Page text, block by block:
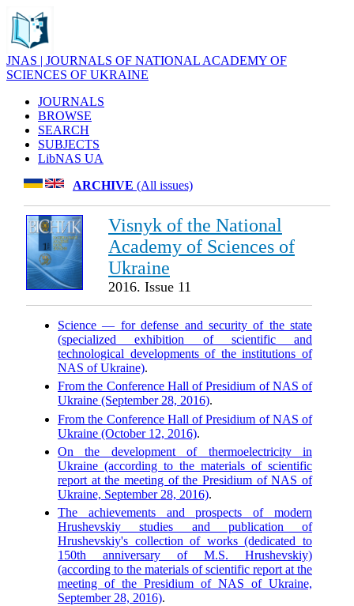
JNAS | JOURNALS OF NATIONAL ACADEMY OF
SCIENCES OF UKRAINE
JOURNALS
BROWSE
SEARCH
SUBJECTS
LibNAS UA
ARCHIVE (All issues)
Visnyk of the National
Academy of Sciences of
Ukraine
2016. Issue 11
Science — for defense and security of the state
(specialized exhibition of scientific and
technological developments of the institutions of
NAS of Ukraine).
From the Conference Hall of Presidium of NAS of
Ukraine (September 28, 2016).
From the Conference Hall of Presidium of NAS of
Ukraine (October 12, 2016).
On the development of thermoelectricity in
Ukraine (according to the materials of scientific
report at the meeting of the Presidium of NAS of
Ukraine, September 28, 2016).
The achievements and prospects of modern
Hrushevskiy studies and publication of
Hrushevskiy's collection of works (dedicated to
150th anniversary of M.S. Hrushevskiy)
(according to the materials of scientific report at the
meeting of the Presidium of NAS of Ukraine,
September 28, 2016).